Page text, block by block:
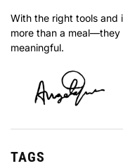
With the right tools and
more than a
meaningful.
TAGS